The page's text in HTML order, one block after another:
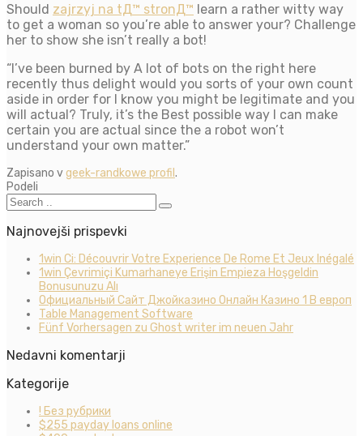
Should zajrzyj na tД™ stronД™ learn a rather witty way
to get a woman so you’re able to answer your? Challenge
her to show she isn’t really a bot!
“I’ve been burned by A lot of bots on the right here
recently thus delight would you sorts of your own count
aside in order for I know you might be legitimate and you
will actual? Truly, it’s the Best possible way I can make
certain you are actual since the a robot won’t
understand your own matter.”
Zapisano vgeek-randkowe profil .
Podeli
Najnovejši prispevki
1win Ci: Découvrir Votre Experience De Rome Et Jeux Inégalé
1win Çevrimiçi Kumarhaneye Erişin Empieza Hoşgeldin
Bonusunuzu Alı
Официальный Сайт Джойказино Онлайн Казино 1 В европ
Table Management Software
Fünf Vorhersagen zu Ghost writer im neuen Jahr
Nedavni komentarji
Kategorije
! Без рубрики
$255 payday loans online